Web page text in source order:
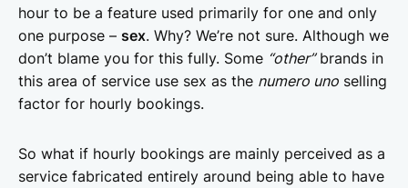
hour to be a feature used primarily for one and only
one purpose – sex. Why? We’re not sure. Although we
don’t blame you for this fully. Some “other”brands in
this area of service use sex as the numero uno selling
factor for hourly bookings.
So what if hourly bookings are mainly perceived as a
service fabricated entirely around being able to have